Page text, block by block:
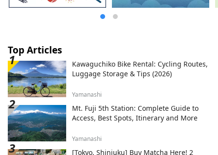
Top Articles
Kawaguchiko Bike Rental: Cycling Routes,
Luggage Storage & Tips (2026)
Yamanashi
Mt. Fuji 5th Station: Complete Guide to
Access, Best Spots, Itinerary and More
Yamanashi
[Tokyo, Shinjuku] Buy Matcha Here! 2